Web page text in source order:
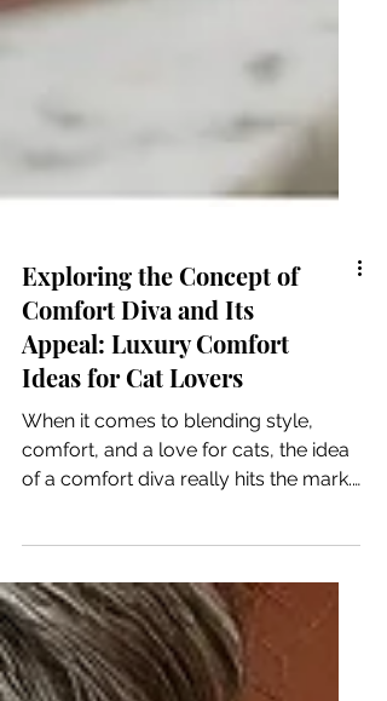
Exploring the Concept of
Comfort Diva and Its
Appeal: Luxury Comfort
Ideas for Cat Lovers
When it comes to blending style,
feline friends and also appreciates
chic, upscale designs, you’re in the
right place. Today, I want to take you
on a journey through the world of